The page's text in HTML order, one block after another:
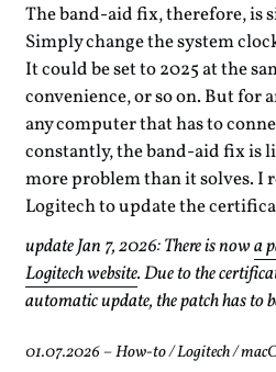
The band-aid fix, therefore, is
Simply change the system
It could be set to 2025 at the
convenience, or so on. But for
any computer that has to
constantly, the band-aid fix is
more problem than it solves. I
Logitech to update the
update Jan 7, 2026: There is nowa
Logitech website. Due to the
automatic update, the patch has to
01.07.2026–How-to/Logitech/